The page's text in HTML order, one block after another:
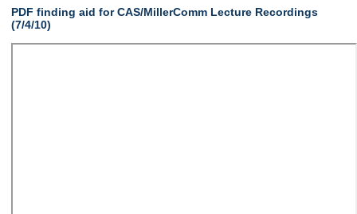
PDF finding aid for CAS/MillerComm Lecture Recordings
(7/4/10)